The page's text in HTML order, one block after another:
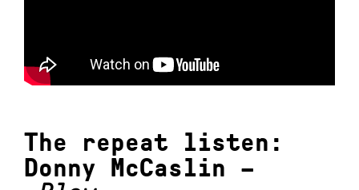
The repeat listen:
Donny McCaslin –